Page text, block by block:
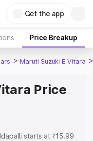
Get the app
Price Breakup
> Maruti Suzuki E Vitara >
Price
starts at ₹15.99